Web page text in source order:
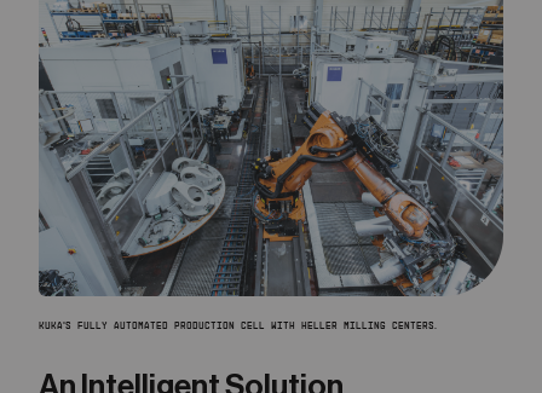
KUKA'S FULLY AUTOMATED PRODUCTION CELL WITH HELLER MILLING CENTERS.